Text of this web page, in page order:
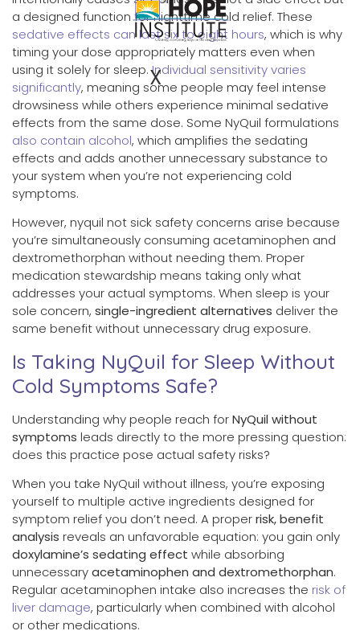
X
a designed function for nighttime cold relief. These
sedative effects can last six to eight hours, which is why
timing your dose appropriately matters even when
using it solely for sleep.Individual sensitivity varies
significantly, meaning some people may feel intense
drowsiness while others experience minimal sedative
effects from the same dose. Some NyQuil formulations
also contain alcohol, which amplifies the sedating
effects and adds another unnecessary substance to
your system when you’re not experiencing cold
symptoms.
However, nyquil not sick safety concerns arise because
you’re simultaneously consuming acetaminophen and
dextromethorphan without needing them. Proper
medication stewardship means taking only what
addresses your actual symptoms. When sleep is your
sole concern, single-ingredient alternatives deliver the
same benefit without unnecessary drug exposure.
Is Taking NyQuil for Sleep Without
Cold Symptoms Safe?
Understanding why people reach forNyQuil without
symptoms leads directly to the more pressing question:
does this practice pose actual safety risks?
When you take NyQuil without illness, you’re exposing
yourself to multiple active ingredients designed for
symptom relief you don’t need. A properrisk, benefit
analysis reveals an unfavorable equation: you gain only
doxylamine’s sedating effect while absorbing
unnecessaryacetaminophen and dextromethorphan.
Regular acetaminophen intake also increases the risk of
liver damage, particularly when combined with alcohol
or other medications.